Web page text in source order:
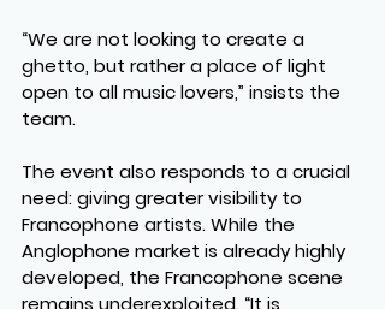
“We are not looking to create a
ghetto, but rather a place of light
open to all music lovers,” insists the
team.
The event also responds to a crucial
need: giving greater visibility to
Francophone artists. While the
Anglophone market is already highly
developed, the Francophone scene
remains underexploited. “It is